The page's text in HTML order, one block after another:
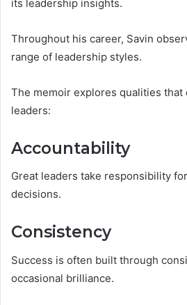
its leadership insights.
Throughout his career, Savin
range of leadership styles.
The memoir explores qualities
leaders:
Accountability
Great leaders take responsibility
decisions.
Consistency
Success is often built through
occasional brilliance.